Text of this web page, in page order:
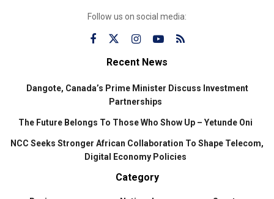
Follow us on social media:
Recent News
Dangote, Canada’s Prime Minister Discuss Investment
Partnerships
The Future Belongs To Those Who Show Up – Yetunde Oni
NCC Seeks Stronger African Collaboration To Shape Telecom,
Digital Economy Policies
Category